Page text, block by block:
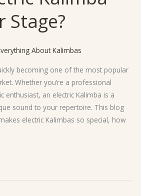
Stage?
About Kalimbas
becoming one of the most popular
Whether you’re a professional
enthusiast, an electric Kalimba is a
sound to your repertoire. This blog
electric Kalimbas so special, how